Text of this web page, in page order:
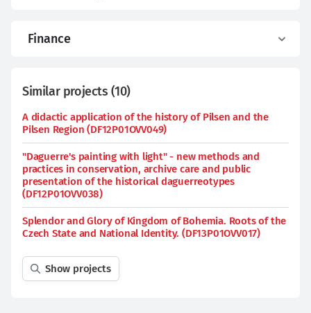
Finance
Similar projects (10)
A didactic application of the history of Pilsen and the
Pilsen Region (DF12P01OVV049)
"Daguerre's painting with light" - new methods and
practices in conservation, archive care and public
presentation of the historical daguerreotypes
(DF12P01OVV038)
Splendor and Glory of Kingdom of Bohemia. Roots of the
Czech State and National Identity. (DF13P01OVV017)
Show projects